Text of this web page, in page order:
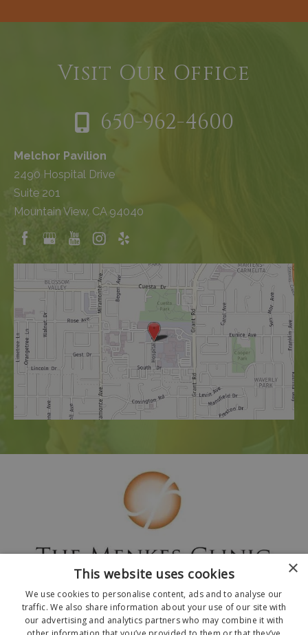
Visit Our Office
650-962-4600
Melchor Pavilion
2490 Hospital Drive
Suite 201
Mountain View, CA 94040
×
This website uses cookies
We use cookies to personalise content, ads and to analyse our
traffic. We also share information about your use of our site with
our advertising and analytics partners who may combine it with